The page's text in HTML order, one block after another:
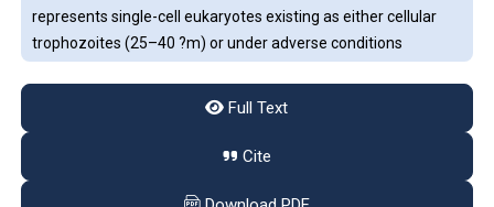
represents single-cell eukaryotes existing as either cellular
trophozoites (25–40 ?m) or under adverse conditions
and very low temperatures, and have been shown to maintain
Responses in COVID-19-naïve Subjects
Full Text
Cite